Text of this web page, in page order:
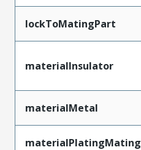
lockToMatingPart
materialInsulator
materialMetal
materialPlatingMating